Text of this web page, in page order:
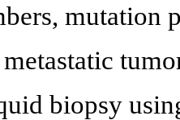
mutation
biopsy